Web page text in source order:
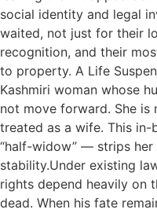
social identity and legal
waited, not just for their
recognition, and their
to property. A Life
Kashmiri woman whose
not move forward. She is
treated as a wife. This
“half-widow” — strips her
stability.Under existing
rights depend heavily on
dead. When his fate